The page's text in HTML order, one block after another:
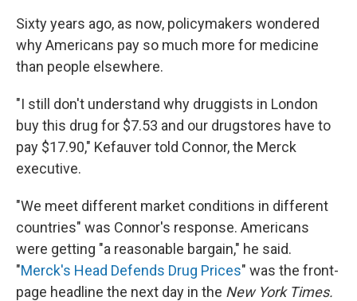
Sixty years ago, as now, policymakers wondered
why Americans pay so much more for medicine
than people elsewhere.
"I still don't understand why druggists in London
buy this drug for $7.53 and our drugstores have to
pay $17.90," Kefauver told Connor, the Merck
executive.
"We meet different market conditions in different
countries" was Connor's response. Americans
were getting "a reasonable bargain," he said.
"Merck's Head Defends Drug Prices" was the front-
page headline the next day in the New York Times.